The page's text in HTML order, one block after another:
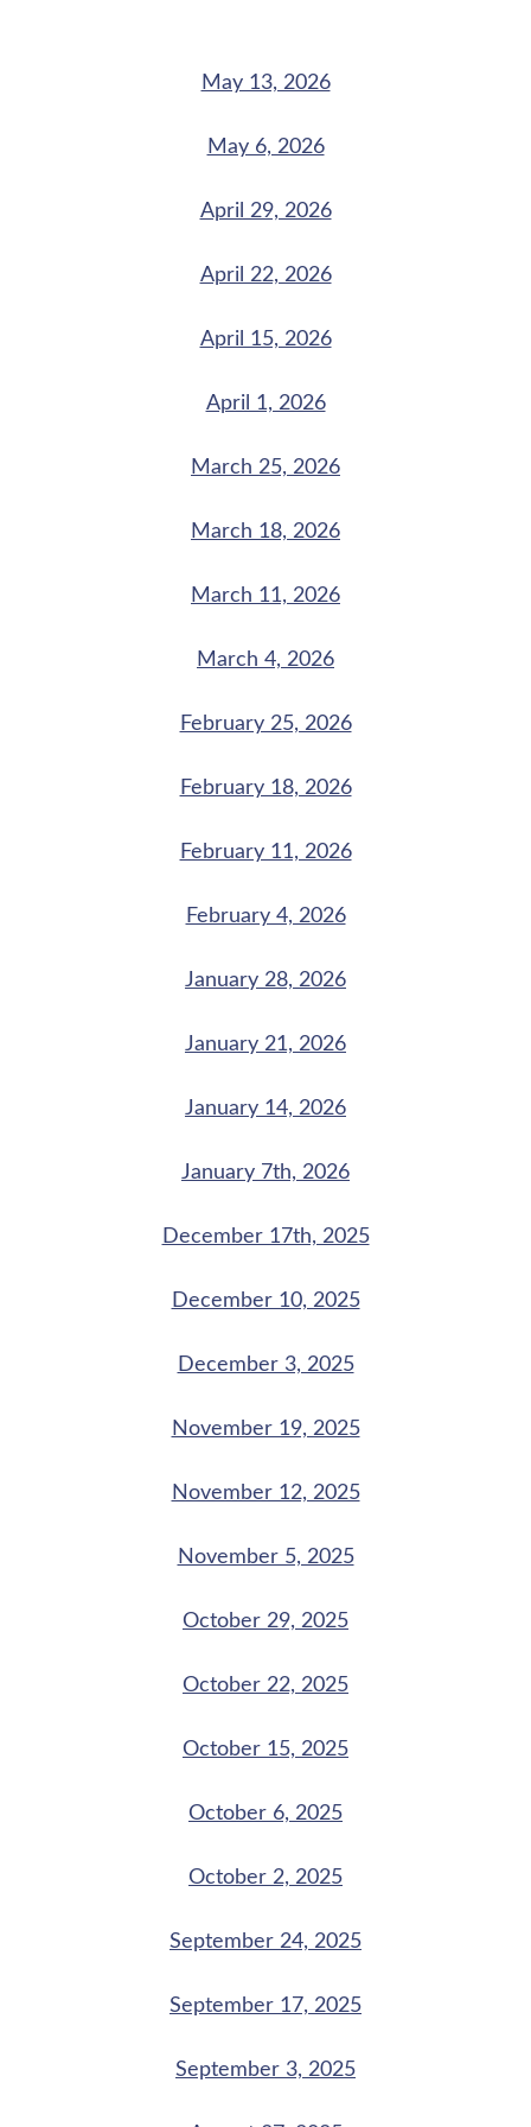
May 13, 2026
May 6, 2026
April 29, 2026
April 22, 2026
April 15, 2026
April 1, 2026
March 25, 2026
March 18, 2026
March 11, 2026
March 4, 2026
February 25, 2026
February 18, 2026
February 11, 2026
February 4, 2026
January 28, 2026
January 21, 2026
January 14, 2026
January 7th, 2026
December 17th, 2025
December 10, 2025
December 3, 2025
November 19, 2025
November 12, 2025
November 5, 2025
October 29, 2025
October 22, 2025
October 15, 2025
October 6, 2025
October 2, 2025
September 24, 2025
September 17, 2025
September 3, 2025